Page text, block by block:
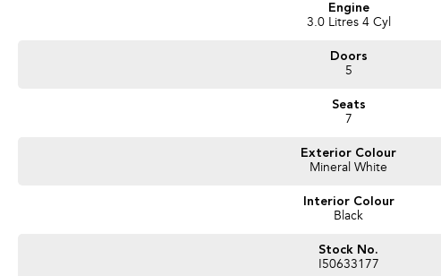
Engine
3.0 Litres 4 Cyl
Doors
5
Seats
7
Exterior Colour
Mineral White
Interior Colour
Black
Stock No.
I50633177